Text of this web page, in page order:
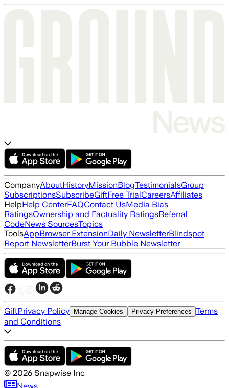
CompanyAboutHistoryMissionBlogTestimonialsGroup
SubscriptionsSubscribeGiftFree TrialCareersAffiliates
HelpHelp CenterFAQContact UsMedia Bias
RatingsOwnership and Factuality RatingsReferral
CodeNews SourcesTopics
ToolsAppBrowser ExtensionDaily NewsletterBlindspot
Report NewsletterBurst Your Bubble Newsletter
GiftPrivacy Policy Manage Cookies Privacy Preferences Terms
and Conditions
© 2026 Snapwise Inc